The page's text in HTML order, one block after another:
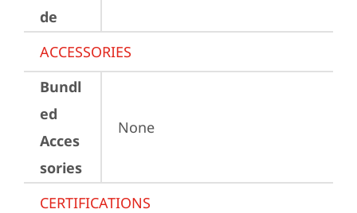
de
ACCESSORIES
Bundl
ed
Acces
sories
None
CERTIFICATIONS